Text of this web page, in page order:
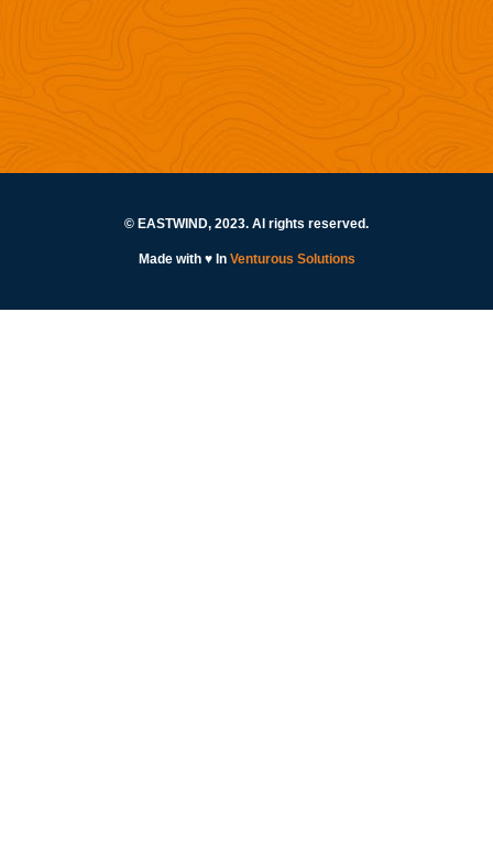
© EASTWIND, 2023. Al rights reserved.
Made with ♥ In Venturous Solutions